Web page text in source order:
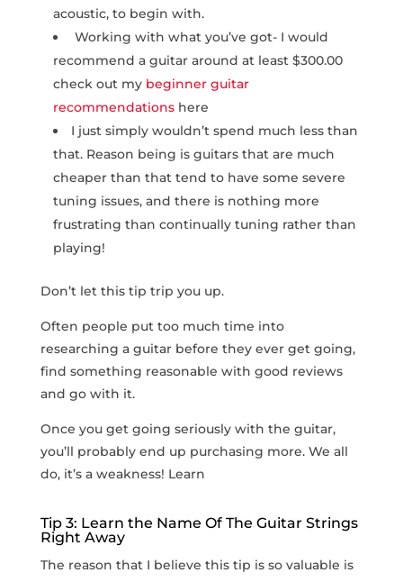
acoustic, to begin with.
Working with what you’ve got- I would
recommend a guitar around at least $300.00
check out my beginner guitar
recommendationshere
I just simply wouldn’t spend much less than
that. Reason being is guitars that are much
cheaper than that tend to have some severe
tuning issues, and there is nothing more
frustrating than continually tuning rather than
playing!
Don’t let this tip trip you up.
Often people put too much time into
researching a guitar before they ever get going,
find something reasonable with good reviews
and go with it.
Once you get going seriously with the guitar,
you’ll probably end up purchasing more. We all
do, it’s a weakness! Learn
Tip 3: Learn the Name Of The Guitar Strings
Right Away
The reason that I believe this tip is so valuable is